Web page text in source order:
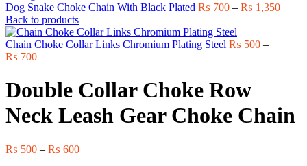
Dog Snake Choke Chain With Black Plated ₨ 700 – ₨ 1,350Price
Back to products
Chain Choke Collar Links Chromium Plating Steel ₨ 500 –
₨ 700Price
₨ 500
through
₨ 700
Double Collar Choke Row
Neck Leash Gear Choke Chain
₨ 500 – ₨ 600Price